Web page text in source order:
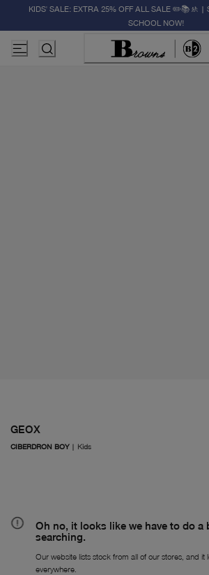
KIDS' SALE: EXTRA 25% OFF ALL SALE ✏️📚🚸 |
SCHOOL NOW!
GEOX
CIBERDRON BOY| Kids
Oh no, it looks like we have to do a
searching.
Our website lists stock from all of our stores, and it
everywhere.